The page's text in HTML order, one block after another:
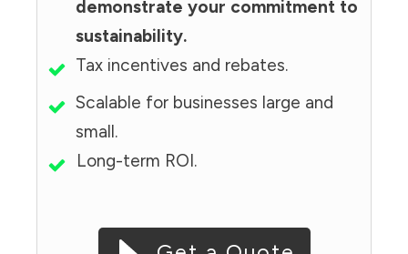
demonstrate your commitment to
sustainability.
Tax incentives and rebates.
Scalable for businesses large and
small.
Long-term ROI.